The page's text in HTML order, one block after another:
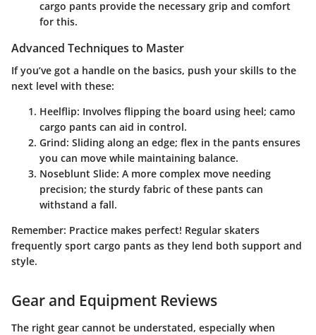
cargo pants provide the necessary grip and comfort
for this.
Advanced Techniques to Master
If you’ve got a handle on the basics, push your skills to the
next level with these:
Heelflip: Involves flipping the board using heel; camo
cargo pants can aid in control.
Grind: Sliding along an edge; flex in the pants ensures
you can move while maintaining balance.
Noseblunt Slide: A more complex move needing
precision; the sturdy fabric of these pants can
withstand a fall.
Remember: Practice makes perfect! Regular skaters
frequently sport cargo pants as they lend both support and
style.
Gear and Equipment Reviews
The right gear cannot be understated, especially when